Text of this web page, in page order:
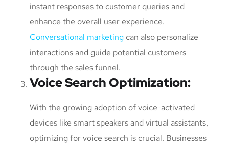
instant responses to customer queries and
enhance the overall user experience.
Conversational marketing can also personalize
interactions and guide potential customers
through the sales funnel.
Voice Search Optimization:
With the growing adoption of voice-activated
devices like smart speakers and virtual assistants,
optimizing for voice search is crucial. Businesses